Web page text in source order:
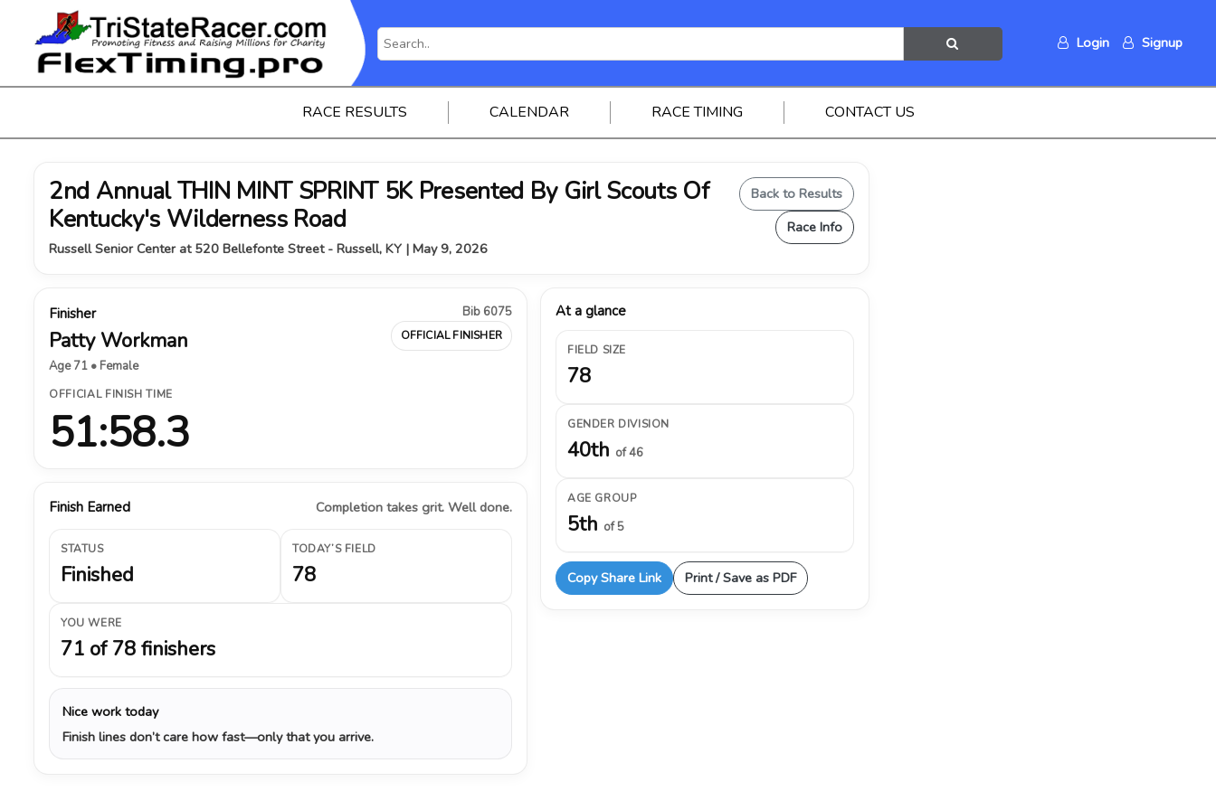
Login Signup
RACE RESULTS CALENDAR RACE TIMING CONTACT US
2nd Annual THIN MINT SPRINT 5K Presented By Girl Scouts Of
Kentucky's Wilderness Road
Russell Senior Center at 520 Bellefonte Street - Russell, KY | May 9, 2026
Back to Results
Race Info
Finisher
Patty Workman
Age 71 • Female
Bib 6075
OFFICIAL FINISHER
OFFICIAL FINISH TIME
51:58.3
Finish Earned Completion takes grit. Well done.
STATUS
Finished
TODAY’S FIELD
78
YOU WERE
71 of 78 finishers
Nice work today
Finish lines don’t care how fast—only that you arrive.
At a glance
FIELD SIZE
78
GENDER DIVISION
40th of 46
AGE GROUP
5th of 5
Copy Share Link Print / Save as PDF